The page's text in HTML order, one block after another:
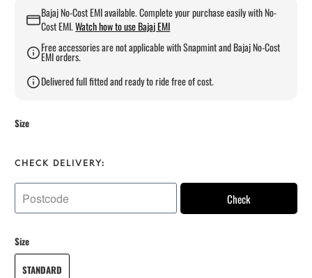
Bajaj No-Cost EMI available. Complete your purchase easily with No-
Cost EMI.Watch how to use Bajaj EMI
Free accessories are not applicable with Snapmint and Bajaj No-Cost
EMI orders.
Delivered full fitted and ready to ride free of cost.
Size
CHECK DELIVERY:
Check
Size
STANDARD